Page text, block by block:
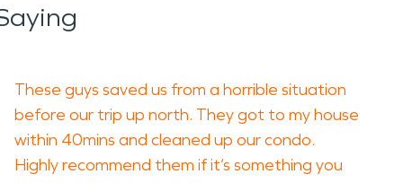
These guys saved us from a horrible situation
before our trip up north. They got to my house
within 40mins and cleaned up our condo.
Highly recommend them if it’s something you